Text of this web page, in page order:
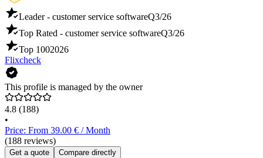
Leader - customer service softwareQ3/26
Top Rated - customer service softwareQ3/26
Top 1002026
Flixcheck
This profile is managed by the owner
4.8 (188)
•
Price: From 39.00 € / Month
(188 reviews)
Get a quote Compare directly